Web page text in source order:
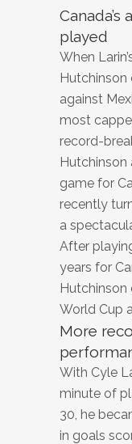
played
When
Hutchinson
against
most
record-
Hutchinson
game for
recently
a
After
years for
Hutchinson
World Cup
More
With Cyle
minute of
30, he
in goals